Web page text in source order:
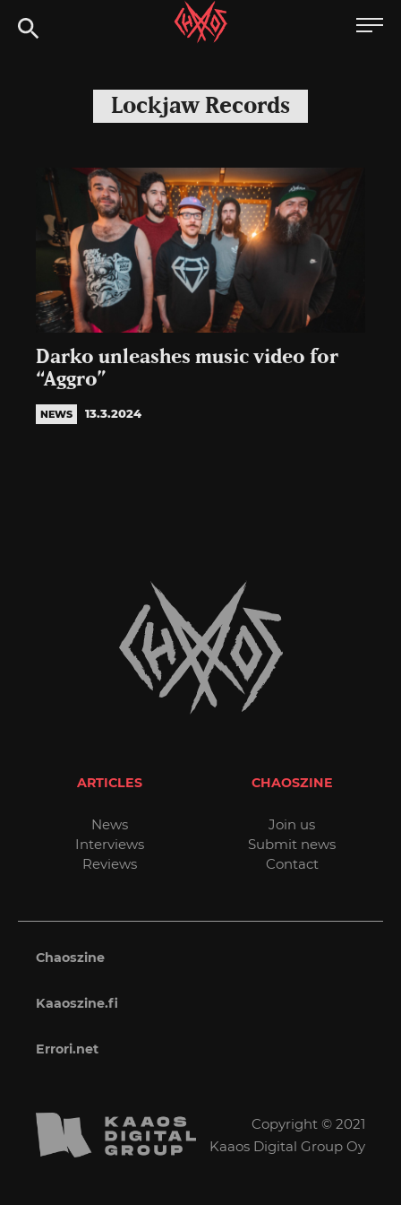
to
Chaoszine
Hardcore,
Indie,
Lockjaw Records
Darko unleashes music video for
“Aggro”
NEWS 13.3.2024
ARTICLES
News
Interviews
Reviews
CHAOSZINE
Join us
Submit news
Contact
Chaoszine
Kaaoszine.fi
Errori.net
Copyright © 2021
Kaaos Digital Group Oy